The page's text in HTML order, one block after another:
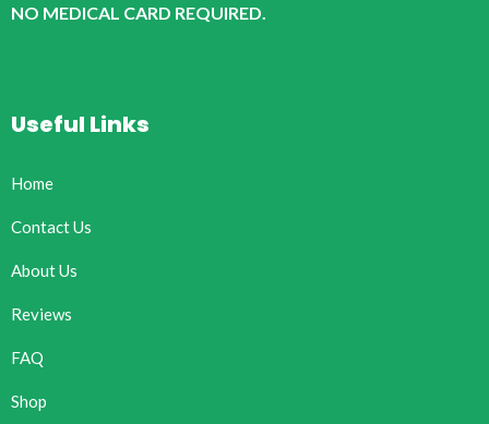
NO MEDICAL CARD REQUIRED.
Useful Links
Home
Contact Us
About Us
Reviews
FAQ
Shop